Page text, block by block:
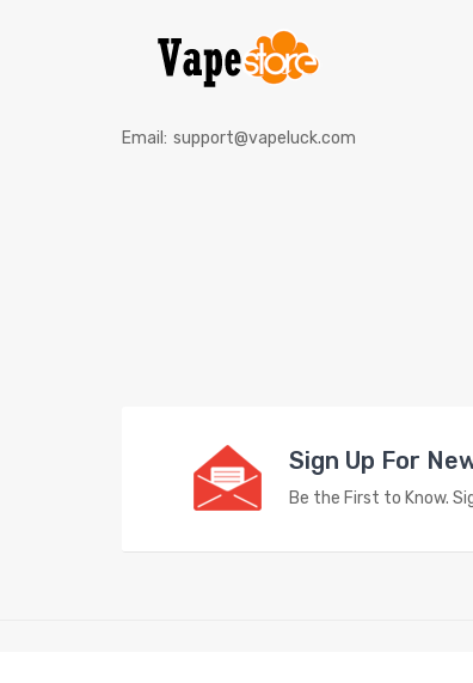
Email: support@vapeluck.com
Sign Up For
Be the First to Know.